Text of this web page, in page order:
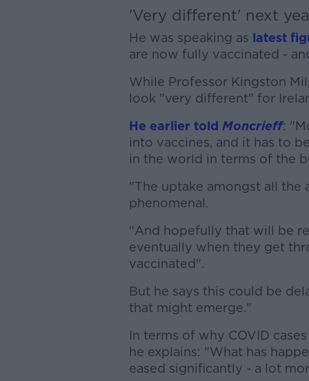
'Very different' next
He was speaking as latest
are now fully vaccinated -
While Professor Kingston
look "very different" for
He earlier told Moncrieff:
into vaccines, and it has to
in the world in terms of the
"The uptake amongst all the
phenomenal.
"And hopefully that will be
eventually when they get
vaccinated".
But he says this could be
that might emerge."
In terms of why COVID
he explains: "What has
eased significantly - a lot